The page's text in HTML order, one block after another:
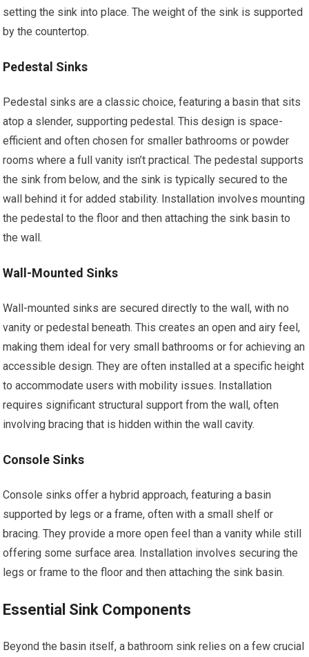
setting the sink into place. The weight of the sink is supported
by the countertop.
Pedestal Sinks
Pedestal sinks are a classic choice, featuring a basin that sits
atop a slender, supporting pedestal. This design is space-
efficient and often chosen for smaller bathrooms or powder
rooms where a full vanity isn’t practical. The pedestal supports
the sink from below, and the sink is typically secured to the
wall behind it for added stability. Installation involves mounting
the pedestal to the floor and then attaching the sink basin to
the wall.
Wall-Mounted Sinks
Wall-mounted sinks are secured directly to the wall, with no
vanity or pedestal beneath. This creates an open and airy feel,
making them ideal for very small bathrooms or for achieving an
accessible design. They are often installed at a specific height
to accommodate users with mobility issues. Installation
requires significant structural support from the wall, often
involving bracing that is hidden within the wall cavity.
Console Sinks
Console sinks offer a hybrid approach, featuring a basin
supported by legs or a frame, often with a small shelf or
bracing. They provide a more open feel than a vanity while still
offering some surface area. Installation involves securing the
legs or frame to the floor and then attaching the sink basin.
Essential Sink Components
Beyond the basin itself, a bathroom sink relies on a few crucial